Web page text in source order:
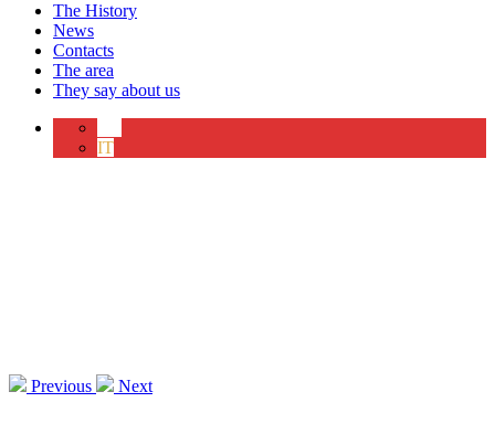
The History
News
Contacts
The area
They say about us
IT
Previous Next